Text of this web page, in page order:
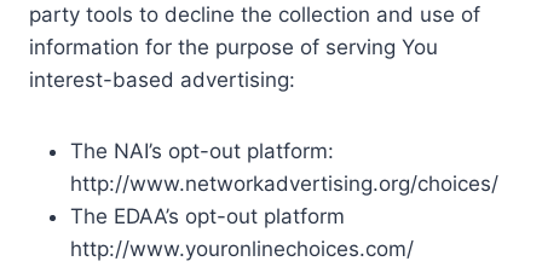
party tools to decline the collection and use of
information for the purpose of serving You
interest-based advertising:
The NAI’s opt-out platform:
http://www.networkadvertising.org/choices/
The EDAA’s opt-out platform
http://www.youronlinechoices.com/